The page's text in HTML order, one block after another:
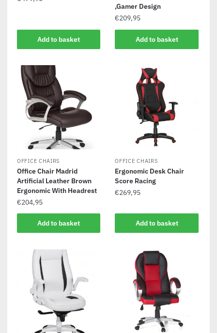
Add to basket
,Gamer Design
€209,95
Add to basket
OFFICE CHAIRS
Office Chair Madrid
Artificial Leather Brown
Ergonomic With Headrest
€204,95
Add to basket
OFFICE CHAIRS
Ergonomic Desk Chair
Score Racing
€269,95
Add to basket